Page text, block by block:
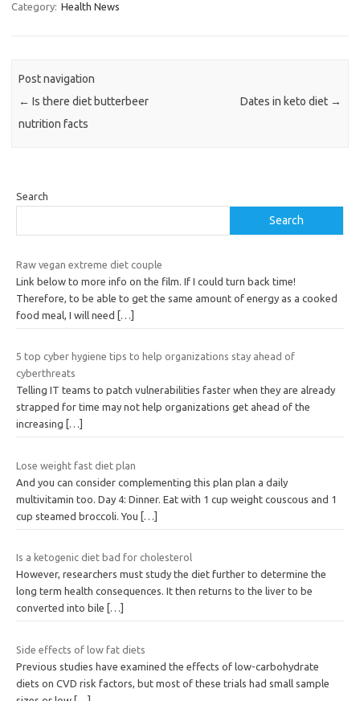
Category: Health News
Post navigation
← Is there diet butterbeer
nutrition facts
Dates in keto diet →
Search
Search
Raw vegan extreme diet couple
Link below to more info on the film. If I could turn back time!
Therefore, to be able to get the same amount of energy as a cooked
food meal, I will need
[…]
5 top cyber hygiene tips to help organizations stay ahead of
cyberthreats
Telling IT teams to patch vulnerabilities faster when they are already
strapped for time may not help organizations get ahead of the
increasing
[…]
Lose weight fast diet plan
And you can consider complementing this plan plan a daily
multivitamin too. Day 4: Dinner. Eat with 1 cup weight couscous and 1
cup steamed broccoli. You
[…]
Is a ketogenic diet bad for cholesterol
However, researchers must study the diet further to determine the
long term health consequences. It then returns to the liver to be
converted into bile
[…]
Side effects of low fat diets
Previous studies have examined the effects of low-carbohydrate
diets on CVD risk factors, but most of these trials had small sample